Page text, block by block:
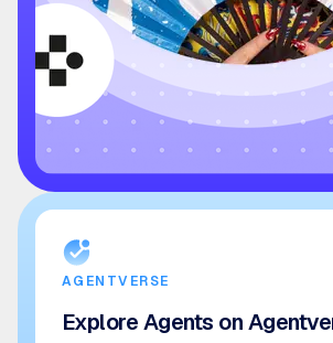
AGENTVERSE
Explore Agents on